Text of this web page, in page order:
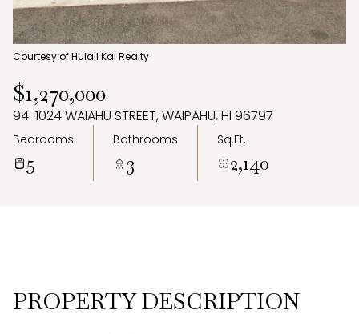
Courtesy of Hulali Kai Realty
$1,270,000
94-1024 WAIAHU STREET, WAIPAHU, HI 96797
Bedrooms
5
Bathrooms
3
Sq.Ft.
2,140
PROPERTY DESCRIPTION